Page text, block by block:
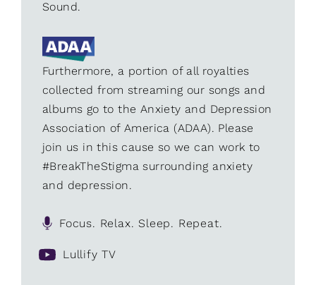
Sound.
Furthermore, a portion of all royalties
collected from streaming our songs and
albums go to the Anxiety and Depression
Association of America (ADAA). Please
join us in this cause so we can work to
#BreakTheStigma surrounding anxiety
and depression.
Focus. Relax. Sleep. Repeat.
Lullify TV